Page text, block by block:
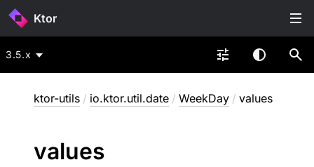
Ktor
3.5.x
ktor-utils / io.ktor.util.date / WeekDay / values
values